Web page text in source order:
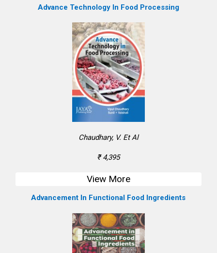
Advance Technology In Food Processing
Chaudhary, V. Et Al
₹ 4,395
View More
Advancement In Functional Food Ingredients